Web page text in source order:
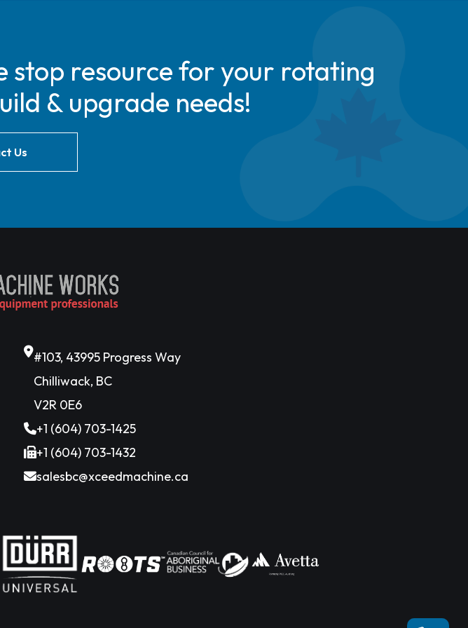
stop resource for your rotating
& upgrade needs!
Us
#103, 43995 Progress Way
Chilliwack, BC
V2R 0E6
+1 (604) 703-1425
+1 (604) 703-1432
salesbc@xceedmachine.ca